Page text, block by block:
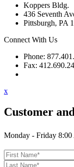
Koppers Bldg.
436 Seventh
Pittsburgh, PA
Connect With Us
Phone:
Fax:
x
Customer
Monday - Friday